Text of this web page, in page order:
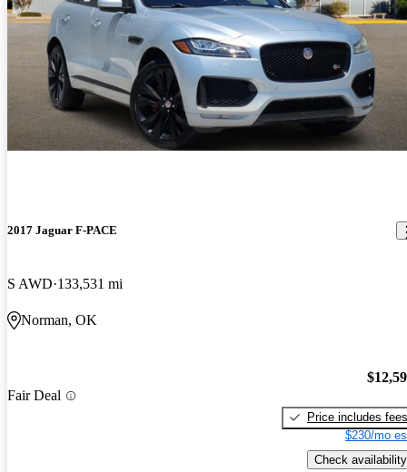
2017 Jaguar F-PACE
S AWD 133,531 mi
Norman, OK
Fair Deal
Price includes fees
$230/mo
Check availability